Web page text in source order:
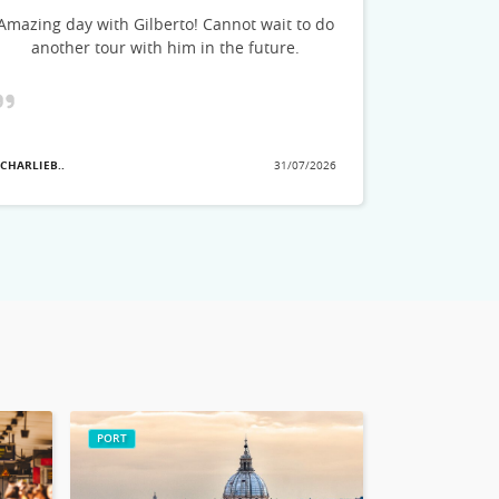
day with Gilberto! Cannot wait to do
another tour with him in the future.
31/07/2026
PORT